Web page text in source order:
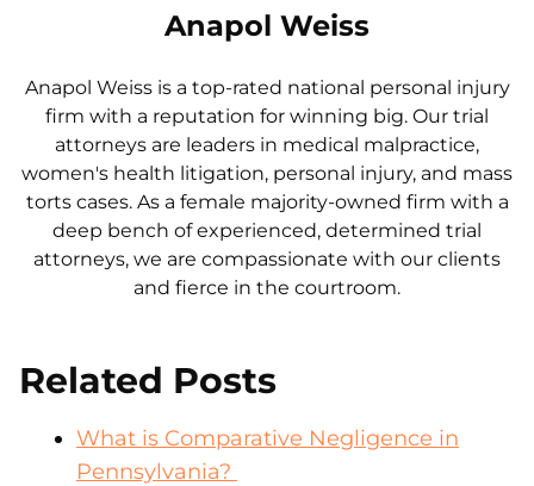
Anapol Weiss
Anapol Weiss is a top-rated national personal injury
firm with a reputation for winning big. Our trial
attorneys are leaders in medical malpractice,
women's health litigation, personal injury, and mass
torts cases. As a female majority-owned firm with a
deep bench of experienced, determined trial
attorneys, we are compassionate with our clients
and fierce in the courtroom.
Related Posts
What is Comparative Negligence in
Pennsylvania?